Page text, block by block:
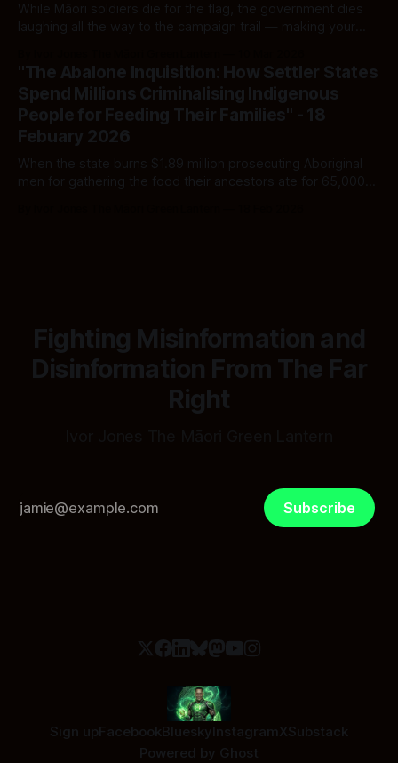
While Māori soldiers die for the flag, the government dies
laughing all the way to the campaign trail — making your
"The Abalone Inquisition: How Settler States
Spend Millions Criminalising Indigenous
People for Feeding Their Families" - 18
Febuary 2026
When the state burns $1.89 million prosecuting Aboriginal
men for gathering the food their ancestors ate for 65,000
Fighting Misinformation and
Disinformation From The Far
Right
Subscribe
Sign upFacebookBlueskyInstagramXSubstack
Powered by Ghost